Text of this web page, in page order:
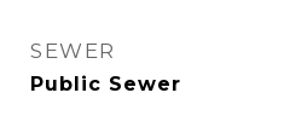
SEWER
Public Sewer